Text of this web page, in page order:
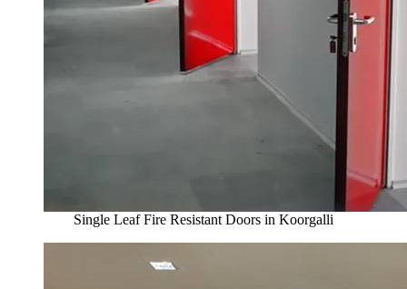
Single Leaf Fire Resistant Doors in Koorgalli